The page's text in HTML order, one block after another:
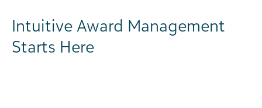
Intuitive Award Management
Starts Here